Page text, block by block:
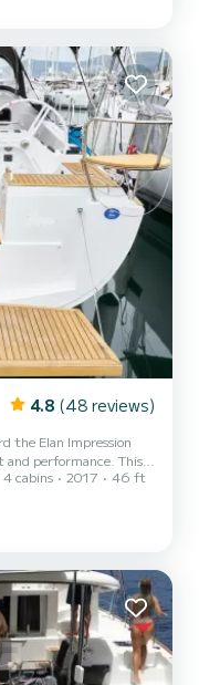
the pleasures of a
4.8 (48 reviews)
the Elan Impression
performance. This
enthusiasts alike,
waters. Every
ample seating to the
safe journey for all.
events & t...
4 cabins 2017
46 ft